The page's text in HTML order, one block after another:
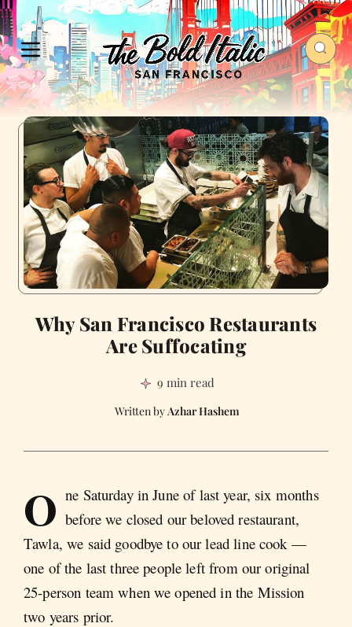
Why San Francisco Restaurants
Are Suffocating
9 min read
Azhar Hashem
O ne Saturday in June of last year, six months
before we closed our beloved restaurant,
Tawla, we said goodbye to our lead line cook —
one of the last three people left from our original
25-person team when we opened in the Mission
two years prior.